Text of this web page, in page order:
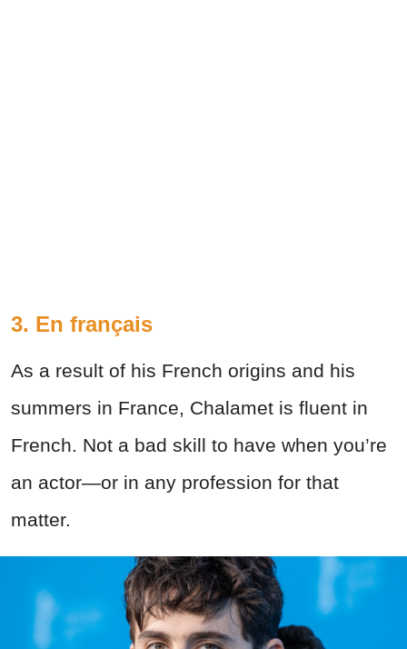
3. En français
As a result of his French origins and his
summers in France, Chalamet is fluent in
French. Not a bad skill to have when you’re
an actor—or in any profession for that
matter.